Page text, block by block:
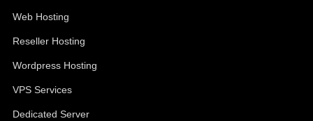
Web Hosting
Reseller Hosting
Wordpress Hosting
VPS Services
Dedicated Server